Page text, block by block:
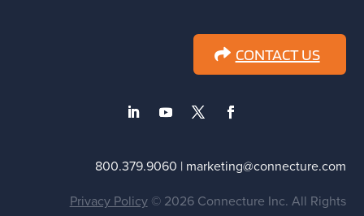
CONTACT US
800.379.9060 | marketing@connecture.com
Privacy Policy © 2026 Connecture Inc. All Rights